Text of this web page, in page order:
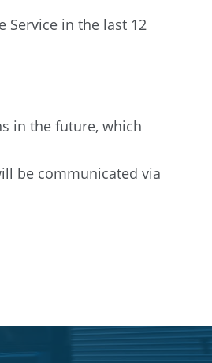
in the last 12
in the future, which
be communicated via